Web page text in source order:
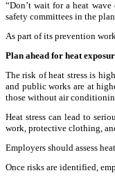
“Don’t wait for a heat
safety committees in the
As part of its prevention
Plan ahead for heat
The risk of heat stress is
and public works are at
those without air
Heat stress can lead to
work, protective clothing,
Employers should assess
Once risks are identified,